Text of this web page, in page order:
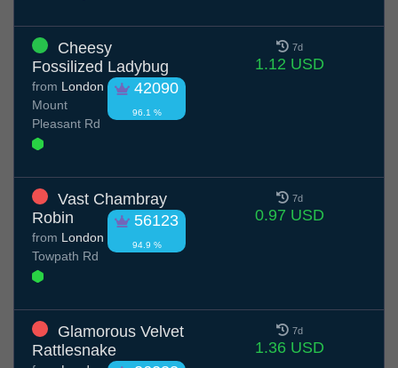
Cheesy
Fossilized Ladybug
42090
96.1 %
from London
Mount
Pleasant Rd
7d
1.12 USD
Vast Chambray
Robin
56123
94.9 %
from London
Towpath Rd
7d
0.97 USD
Glamorous Velvet
Rattlesnake
7d
1.36 USD